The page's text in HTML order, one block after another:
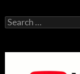
Search
for: